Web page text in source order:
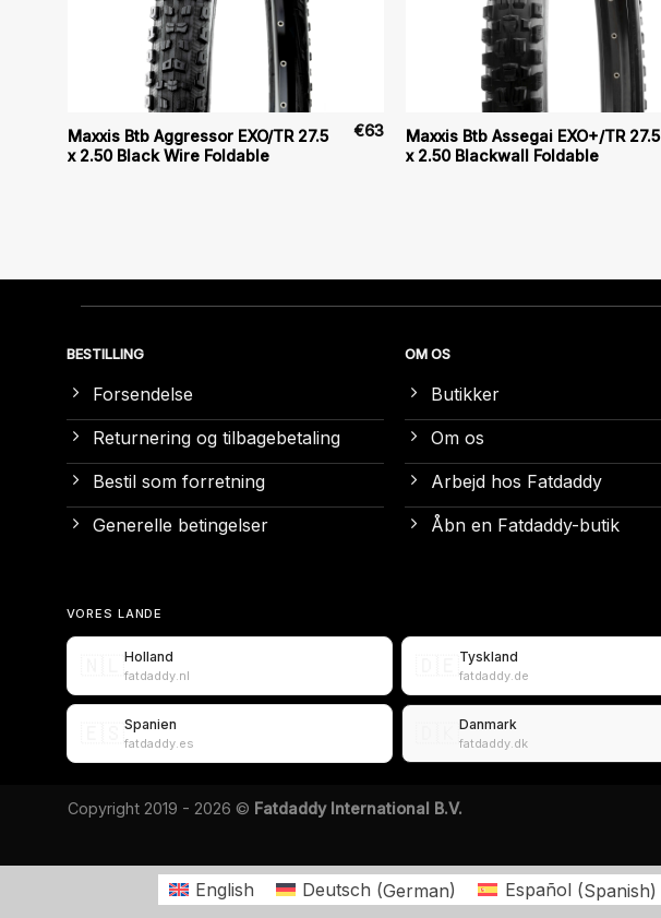
Maxxis Btb Aggressor EXO/TR 27.5
x 2.50 Black Wire Foldable
€63
Maxxis Btb Assegai EXO+/TR 27.5
x 2.50 Blackwall Foldable
BESTILLING
Forsendelse
Returnering og tilbagebetaling
Bestil som forretning
Generelle betingelser
OM OS
Butikker
Om os
Arbejd hos Fatdaddy
Åbn en Fatdaddy-butik
VORES LANDE
Holland
fatdaddy.nl
Tyskland
fatdaddy.de
Spanien
fatdaddy.es 🇩🇰Danmark
fatdaddy.dk
Copyright 2019 - 2026 © Fatdaddy International B.V.
English Deutsch (German) Español(Spanish)